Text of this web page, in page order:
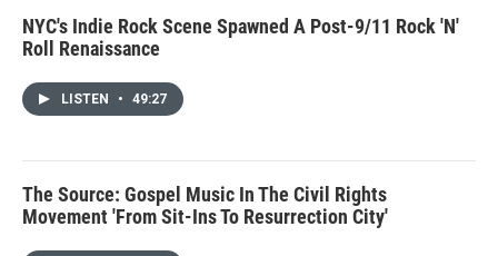
NYC's Indie Rock Scene Spawned A Post-9/11 Rock 'N'
Roll Renaissance
LISTEN • 49:27
The Source: Gospel Music In The Civil Rights
Movement 'From Sit-Ins To Resurrection City'